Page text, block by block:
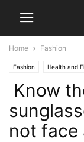
Home Fashion
Fashion Health and
Know
not face